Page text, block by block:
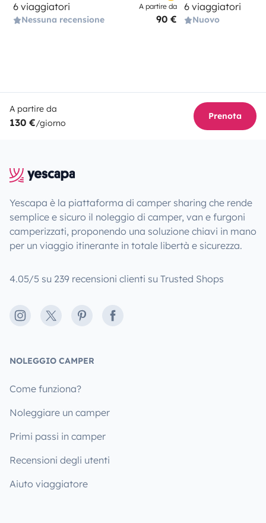
6 viaggiatori
Nessuna recensione
A partire da
90 €
6 viaggiatori
Nuovo
A partire da
130 €/giorno
Prenota
Yescapa è la piattaforma di camper sharing che rende
semplice e sicuro il noleggio di camper, van e furgoni
camperizzati, proponendo una soluzione chiavi in mano
per un viaggio itinerante in totale libertà e sicurezza.
4.05/5 su 239 recensioni clienti su Trusted Shops
Instagram
X PinterestFacebook
NOLEGGIO CAMPER
Come funziona?
Noleggiare un camper
Primi passi in camper
Recensioni degli utenti
Aiuto viaggiatore